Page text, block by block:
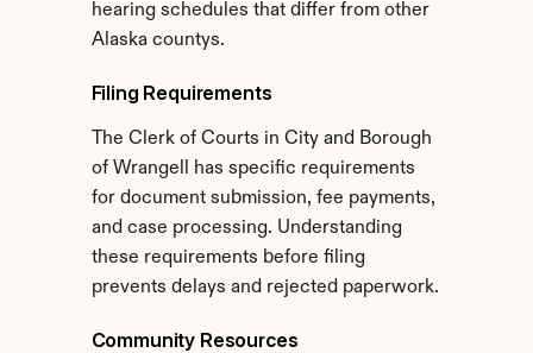
hearing schedules that differ from other
Alaska countys.
Filing Requirements
The Clerk of Courts in City and Borough
of Wrangell has specific requirements
for document submission, fee payments,
and case processing. Understanding
these requirements before filing
prevents delays and rejected paperwork.
Community Resources